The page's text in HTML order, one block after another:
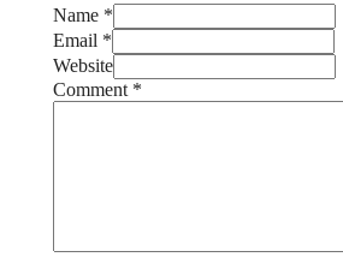
Name *
Email *
Website
Comment *